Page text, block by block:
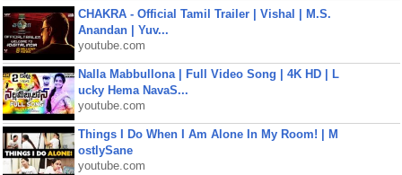
CHAKRA - Official Tamil Trailer | Vishal | M.S.
Anandan | Yuv...
youtube.com
Nalla Mabbullona | Full Video Song | 4K HD | L
ucky Hema NavaS...
youtube.com
Things I Do When I Am Alone In My Room! | M
ostlySane
youtube.com